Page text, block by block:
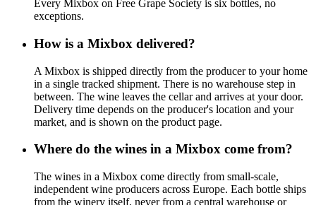
Every Mixbox on Free Grape Society is six bottles, no
exceptions.
How is a Mixbox delivered?
A Mixbox is shipped directly from the producer to your home
in a single tracked shipment. There is no warehouse step in
between. The wine leaves the cellar and arrives at your door.
Delivery time depends on the producer's location and your
market, and is shown on the product page.
Where do the wines in a Mixbox come from?
The wines in a Mixbox come directly from small-scale,
independent wine producers across Europe. Each bottle ships
from the winery itself, never from a central warehouse or